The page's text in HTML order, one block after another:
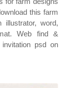
this farm
illustrator, word,
Web find &
psd on